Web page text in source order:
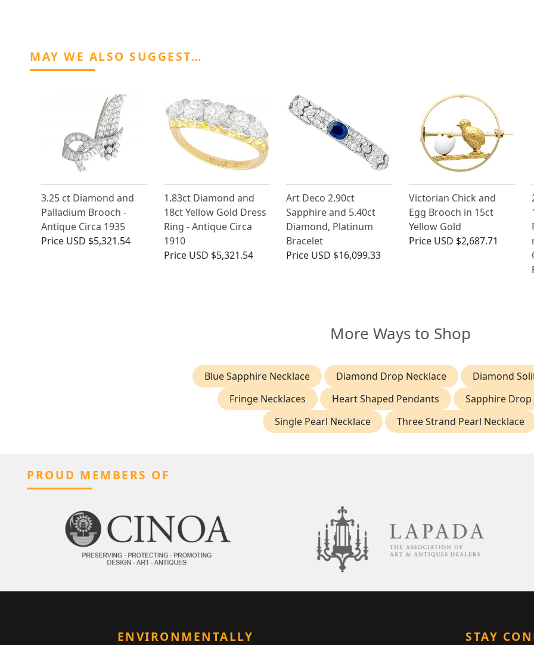
MAY WE ALSO SUGGEST…
3.25 ct Diamond and
Palladium Brooch -
Antique Circa 1935
Price USD $5,321.54
1.83ct Diamond and
18ct Yellow Gold Dress
Ring - Antique Circa
1910
Price USD $5,321.54
Art Deco 2.90ct
Sapphire and 5.40ct
Diamond, Platinum
Bracelet
Price USD $16,099.33
Victorian Chick and
Egg Brooch in 15ct
Yellow Gold
Price USD $2,687.71
More Ways to Shop
Blue Sapphire Necklace Diamond Drop Necklace
Diamond
Fringe Necklaces
Heart Shaped Pendants
Sapphire
Single Pearl Necklace
Three Strand Pearl Necklace
PROUD MEMBERS OF
ENVIRONMENTALLY
STAY